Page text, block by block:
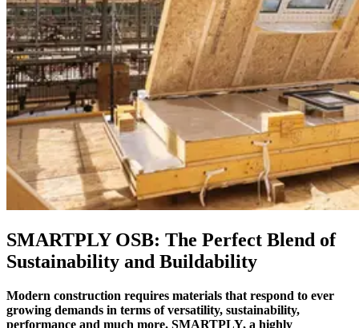
SMARTPLY OSB: The Perfect Blend of
Sustainability and Buildability
Modern construction requires materials that respond to ever
growing demands in terms of versatility, sustainability,
performance and much more. SMARTPLY, a highly